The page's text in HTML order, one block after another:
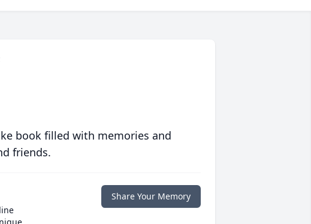
book filled with memories and
friends.
Share Your Memory